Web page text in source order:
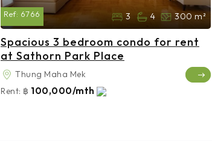
Ref: 6766 3 4 300 m²
Spacious 3 bedroom condo for rent
at Sathorn Park Place
Thung Maha Mek
Rent: ฿ 100,000/mth